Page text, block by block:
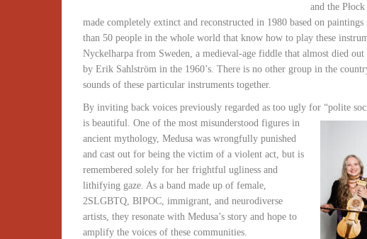
and the
made completely extinct and reconstructed in 1980 based on
than 50 people in the whole world that know how to play these
Nyckelharpa from Sweden, a medieval-age fiddle that almost died
by Erik Sahlström in the 1960’s. There is no other group in the
sounds of these particular instruments together.
By inviting back voices previously regarded as too ugly for “polite
is beautiful. One of the most misunderstood figures in
ancient mythology, Medusa was wrongfully punished
and cast out for being the victim of a violent act, but is
remembered solely for her frightful ugliness and
lithifying gaze. As a band made up of female,
2SLGBTQ, BIPOC, immigrant, and neurodiverse
artists, they resonate with Medusa’s story and hope to
amplify the voices of these communities.